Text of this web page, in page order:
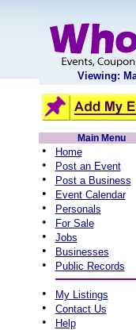
Viewing:
Main Menu
• Home
• Post an Event
• Post a Business
• Event Calendar
• Personals
• For Sale
• Jobs
• Businesses
• Public Records
• My Listings
• Contact Us
• Help